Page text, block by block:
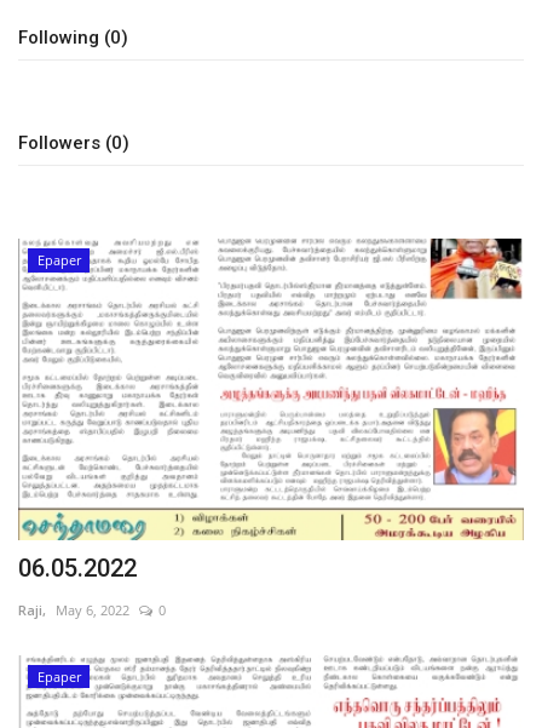
Following (0)
Followers (0)
Epaper
06.05.2022
Raji, May 6, 2022 0
Epaper